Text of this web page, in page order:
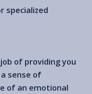
specialized
of providing you
sense of
of an emotional